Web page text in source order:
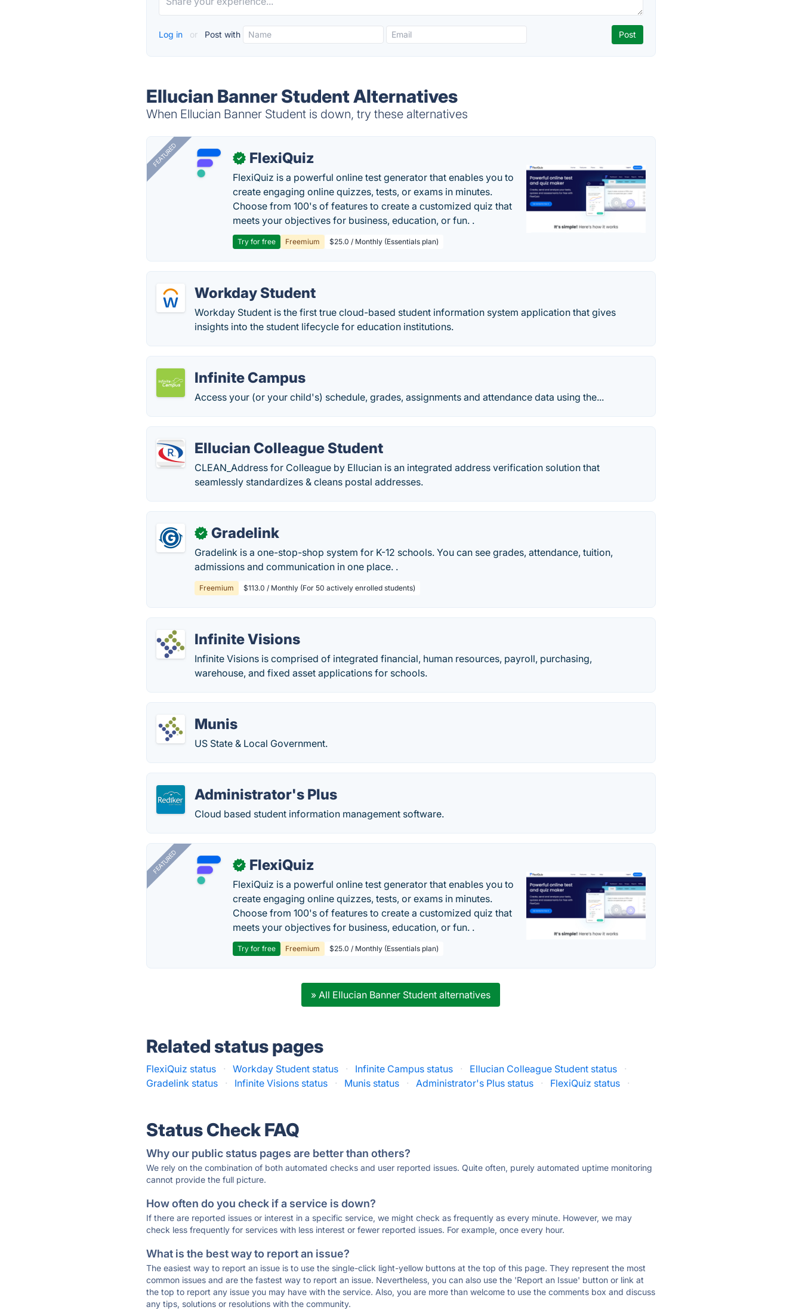
Log in or Post with
Ellucian Banner Student Alternatives
When Ellucian Banner Student is down, try these alternatives
FEATURED ✓ FlexiQuiz
FlexiQuiz is a powerful online test generator that enables you to
create engaging online quizzes, tests, or exams in minutes.
Choose from 100's of features to create a customized quiz that
meets your objectives for business, education, or fun. .
Try for free Freemium $25.0 / Monthly (Essentials plan)
Workday Student
Workday Student is the first true cloud-based student information system application that gives
insights into the student lifecycle for education institutions.
Infinite Campus
Access your (or your child's) schedule, grades, assignments and attendance data using the...
Ellucian Colleague Student
CLEAN_Address for Colleague by Ellucian is an integrated address verification solution that
seamlessly standardizes & cleans postal addresses.
✓ Gradelink
Gradelink is a one-stop-shop system for K-12 schools. You can see grades, attendance, tuition,
admissions and communication in one place. .
Freemium $113.0 / Monthly (For 50 actively enrolled students)
Infinite Visions
Infinite Visions is comprised of integrated financial, human resources, payroll, purchasing,
warehouse, and fixed asset applications for schools.
Munis
US State & Local Government.
Administrator's Plus
Cloud based student information management software.
FEATURED ✓ FlexiQuiz
FlexiQuiz is a powerful online test generator that enables you to
create engaging online quizzes, tests, or exams in minutes.
Choose from 100's of features to create a customized quiz that
meets your objectives for business, education, or fun. .
Try for free Freemium $25.0 / Monthly (Essentials plan)
» All Ellucian Banner Student alternatives
Related status pages
FlexiQuiz status · Workday Student status · Infinite Campus status · Ellucian Colleague Student status
·
Gradelink status
· Infinite Visions status · Munis status · Administrator's Plus status · FlexiQuiz status ·
Status Check FAQ
Why our public status pages are better than others?
We rely on the combination of both automated checks and user reported issues. Quite often, purely automated uptime monitoring
cannot provide the full picture.
How often do you check if a service is down?
If there are reported issues or interest in a specific service, we might check as frequently as every minute. However, we may
check less frequently for services with less interest or fewer reported issues. For example, once every hour.
What is the best way to report an issue?
The easiest way to report an issue is to use the single-click light-yellow buttons at the top of this page. They represent the most
common issues and are the fastest way to report an issue. Nevertheless, you can also use the 'Report an Issue' button or link at
the top to report any issue you may have with the service. Also, you are more than welcome to use the comments box and discuss
any tips, solutions or resolutions with the community.